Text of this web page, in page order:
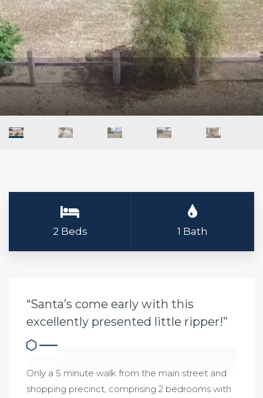
2 Beds 1 Bath
“Santa’s come early with this
excellently presented little ripper!”
Only a 5 minute walk from the main street and
shopping precinct, comprising 2 bedrooms with